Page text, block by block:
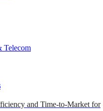
Telecom
and Time-to-Market for